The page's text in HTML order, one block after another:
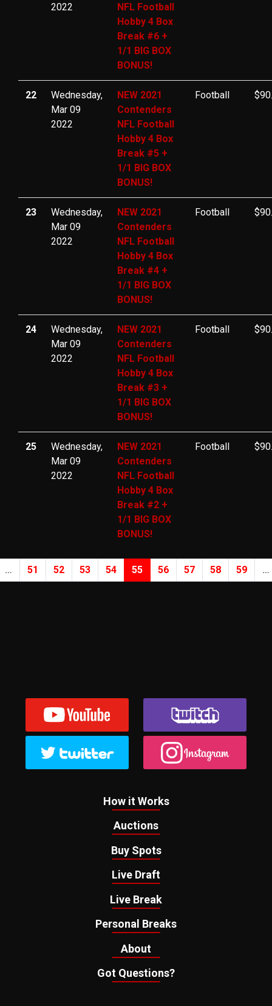
2022
NFL Football
Hobby 4 Box
Break #6 +
1/1 BIG BOX
BONUS!
22
Wednesday,
Mar 09
2022
NEW 2021
Contenders
NFL Football
Hobby 4 Box
Break #5 +
1/1 BIG BOX
BONUS!
Football
23
Wednesday,
Mar 09
2022
NEW 2021
Contenders
NFL Football
Hobby 4 Box
Break #4 +
1/1 BIG BOX
BONUS!
Football
24
Wednesday,
Mar 09
2022
NEW 2021
Contenders
NFL Football
Hobby 4 Box
Break #3 +
1/1 BIG BOX
BONUS!
Football
25
Wednesday,
Mar 09
2022
NEW 2021
Contenders
NFL Football
Hobby 4 Box
Break #2 +
1/1 BIG BOX
BONUS!
Football
… 51 52 53 54 55 56 57 58 59 …
How it Works
Auctions
Buy Spots
Live Draft
Live Break
Personal Breaks
About
Got Questions?